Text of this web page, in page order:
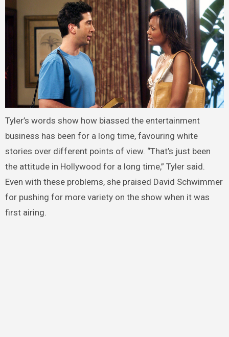
Tyler’s words show how biassed the entertainment
business has been for a long time, favouring white
stories over different points of view. “That’s just been
the attitude in Hollywood for a long time,” Tyler said.
Even with these problems, she praised David Schwimmer
for pushing for more variety on the show when it was
first airing.